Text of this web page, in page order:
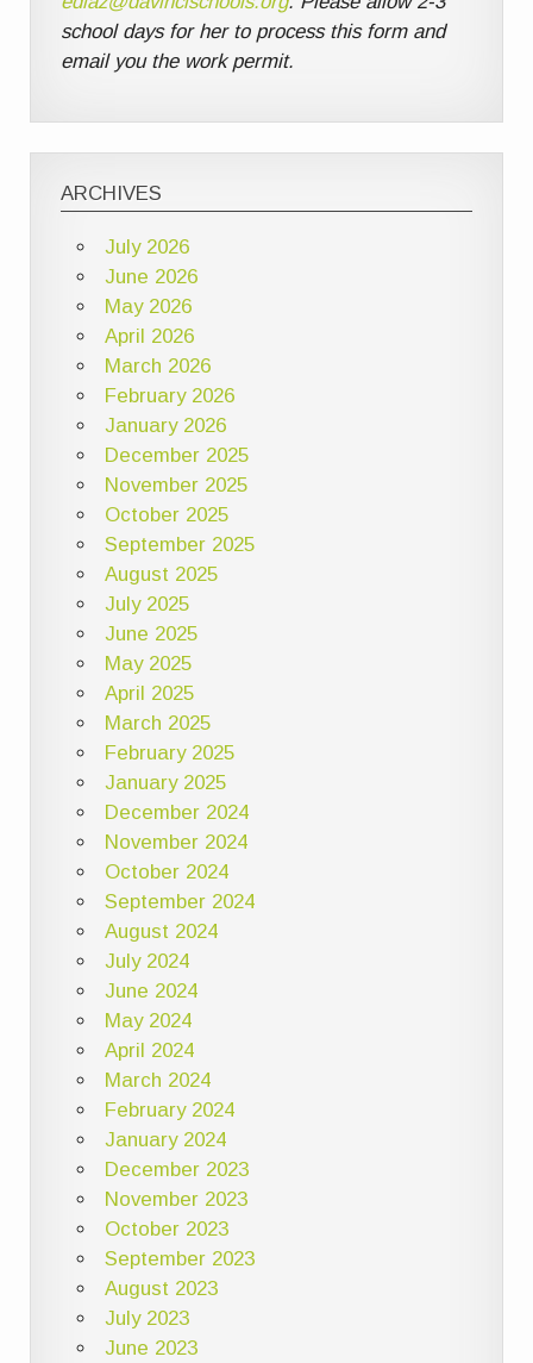
school days for her to process this form and
email you the work permit.
ARCHIVES
July 2026
June 2026
May 2026
April 2026
March 2026
February 2026
January 2026
December 2025
November 2025
October 2025
September 2025
August 2025
July 2025
June 2025
May 2025
April 2025
March 2025
February 2025
January 2025
December 2024
November 2024
October 2024
September 2024
August 2024
July 2024
June 2024
May 2024
April 2024
March 2024
February 2024
January 2024
December 2023
November 2023
October 2023
September 2023
August 2023
July 2023
June 2023